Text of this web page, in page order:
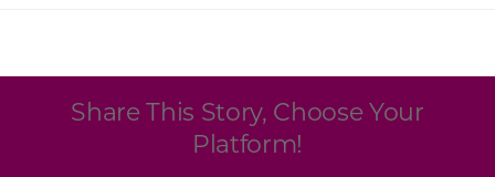
Share This Story, Choose Your
Platform!